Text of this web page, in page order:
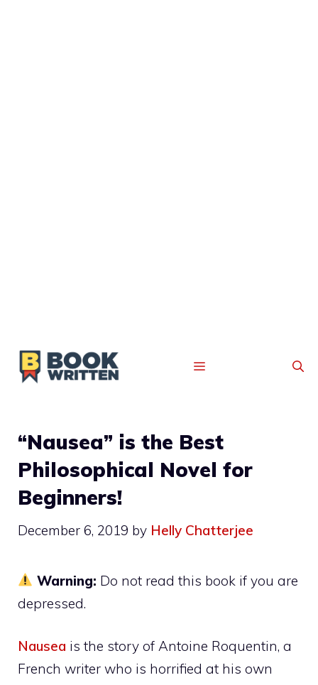
MENU
“Nausea” is the Best
Philosophical Novel for
Beginners!
December 6, 2019 by Helly Chatterjee
Warning: Do not read this book if you are
depressed.
Nausea is the story of Antoine Roquentin, a
French writer who is horrified at his own